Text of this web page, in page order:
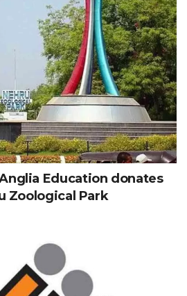
Education donates
Zoological Park